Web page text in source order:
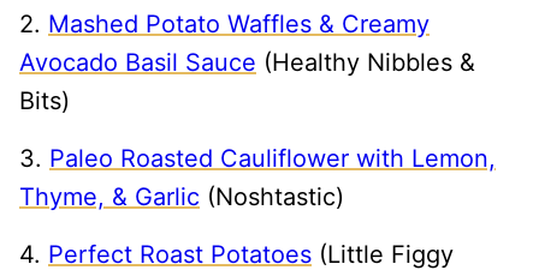
2. Mashed Potato Waffles & Creamy
Avocado Basil Sauce (Healthy Nibbles &
Bits)
3. Paleo Roasted Cauliflower with Lemon,
Thyme, & Garlic (Noshtastic)
4. Perfect Roast Potatoes (Little Figgy